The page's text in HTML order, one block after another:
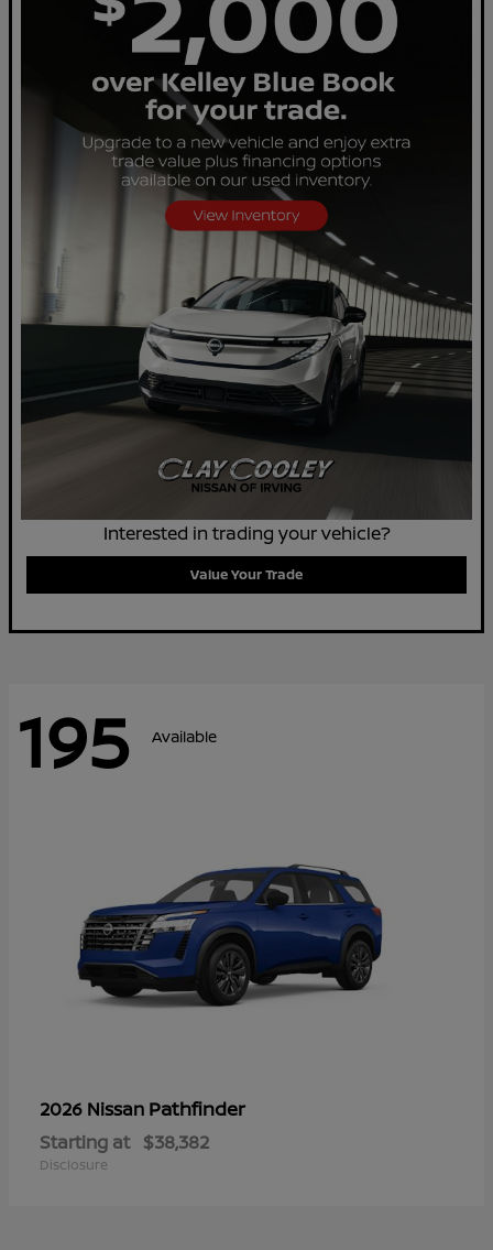
Interested in trading your vehicle?
Value Your Trade
195 Available
2026 Nissan Pathfinder
Starting at $38,382
Disclosure